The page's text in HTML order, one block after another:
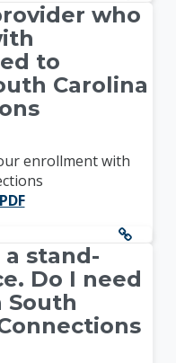
who
to
Carolina
enrollment with
stand-
Do I need
South